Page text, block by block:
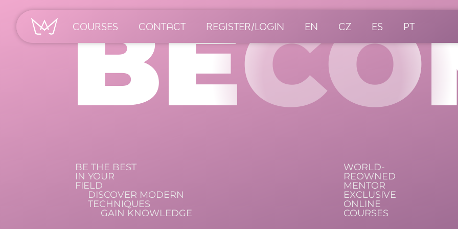
COURSES CONTACT REGISTER/LOGIN EN CZ ES PT
BE THE BEST
IN YOUR
FIELD
DISCOVER MODERN
TECHNIQUES
GAIN KNOWLEDGE
WORLD-
REOWNED
MENTOR
EXCLUSIVE
ONLINE
COURSES